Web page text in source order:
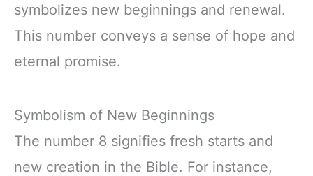
symbolizes new beginnings and renewal.
This number conveys a sense of hope and
eternal promise.
Symbolism of New Beginnings
The number 8 signifies fresh starts and
new creation in the Bible. For instance,